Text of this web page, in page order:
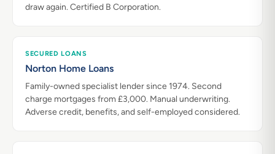
draw again. Certified B Corporation.
SECURED LOANS
Norton Home Loans
Family-owned specialist lender since 1974. Second
charge mortgages from £3,000. Manual underwriting.
Adverse credit, benefits, and self-employed considered.